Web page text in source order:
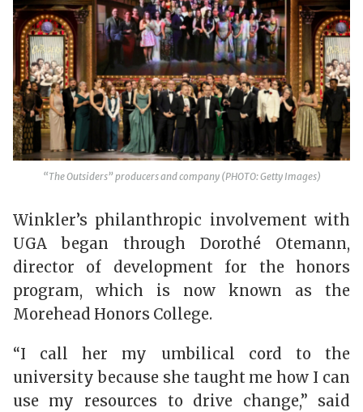
“The Outsiders” producers and company (PHOTO: Getty Images)
Winkler’s philanthropic involvement with
UGA began through Dorothé Otemann,
director of development for the honors
program, which is now known as the
Morehead Honors College.
“I call her my umbilical cord to the
university because she taught me how I can
use my resources to drive change,” said